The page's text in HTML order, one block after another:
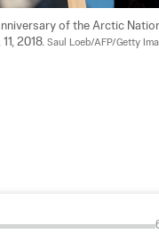
of the Arctic
2018. Saul Loeb/AFP/Getty